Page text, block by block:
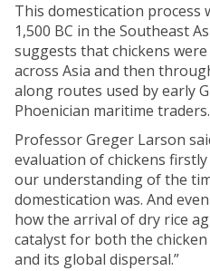
This domestication process
1,500 BC in the Southeast
suggests that chickens
across Asia and then
along routes used by early
Phoenician maritime traders.
Professor Greger Larson
evaluation of chickens
our understanding of the
domestication was. And
how the arrival of dry rice
catalyst for both the
and its global dispersal.”